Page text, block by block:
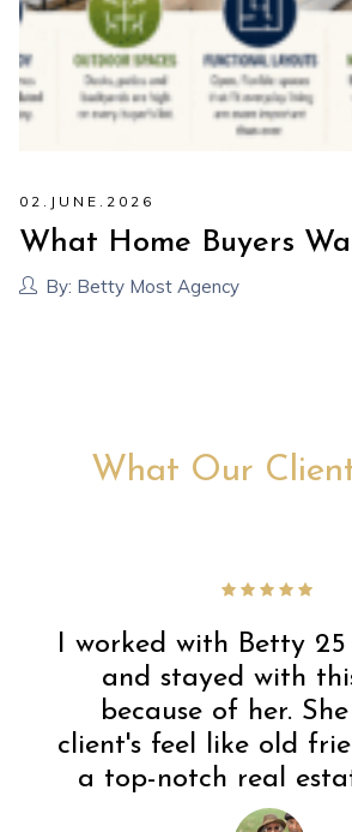
02 . JUNE . 2026
What Home Buyers
By: Betty Most Agency
What Our
I worked with Betty
and stayed with
because of her.
client's feel like old
a top-notch real